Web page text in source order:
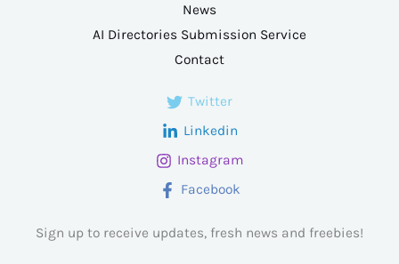
News
AI Directories Submission Service
Contact
Twitter
Linkedin
Instagram
Facebook
Sign up to receive updates, fresh news and freebies!